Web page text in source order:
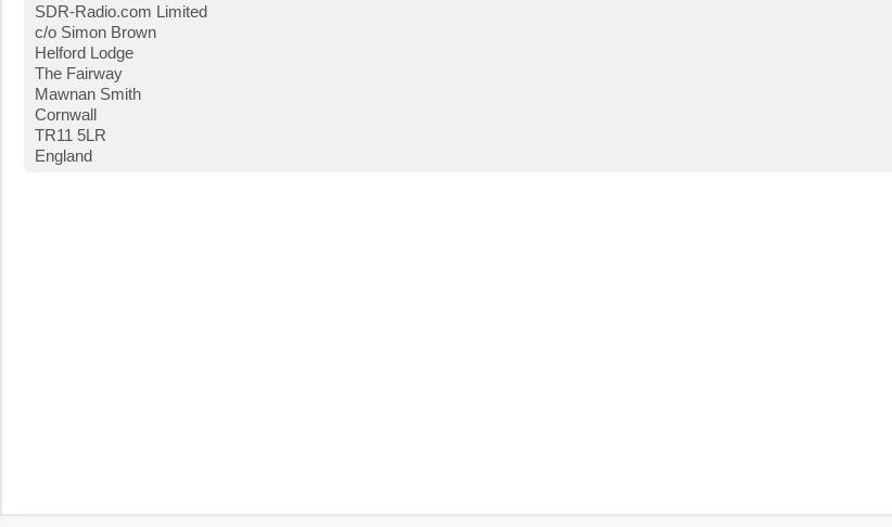
SDR-Radio.com Limited
c/o Simon Brown
Helford Lodge
The Fairway
Mawnan Smith
Cornwall
TR11 5LR
England